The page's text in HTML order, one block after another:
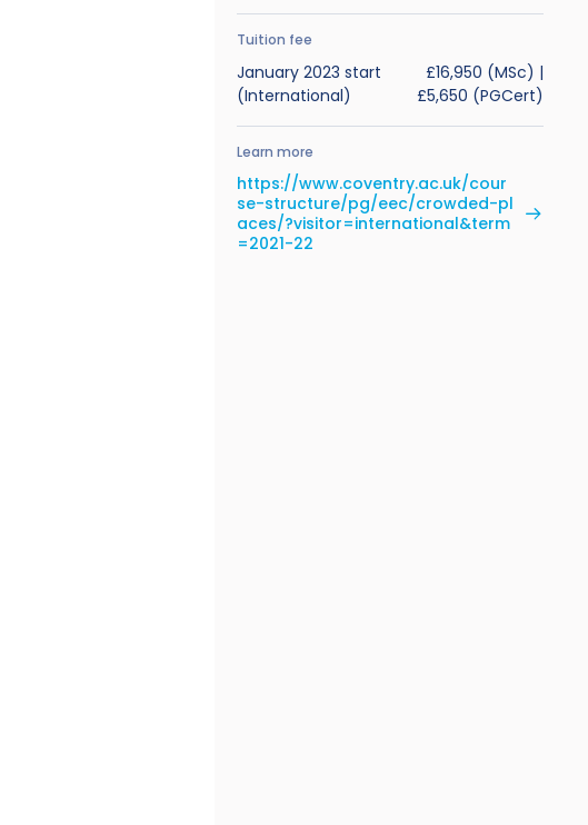
Tuition fee
January 2023 start
(International)
£16,950 (MSc) |
£5,650 (PGCert)
Learn more
https://www.coventry.ac.uk/cour
se-structure/pg/eec/crowded-pl
aces/?visitor=international&term
=2021-22